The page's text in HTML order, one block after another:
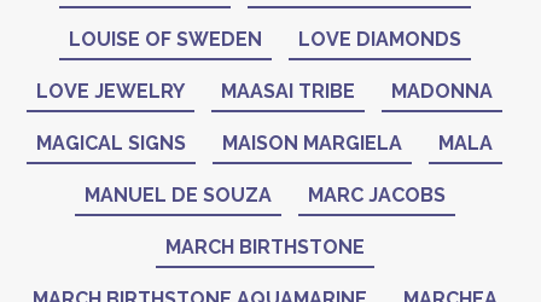
LOUISE OF SWEDEN LOVE DIAMONDS
LOVE JEWELRY MAASAI TRIBE MADONNA
MAGICAL SIGNS MAISON MARGIELA MALA
MANUEL DE SOUZA MARC JACOBS
MARCH BIRTHSTONE